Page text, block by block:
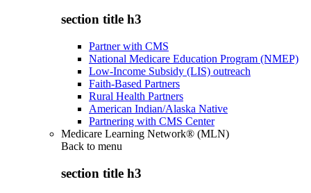
section title h3
Partner with CMS
National Medicare Education Program (NMEP)
Low-Income Subsidy (LIS) outreach
Faith-Based Partners
Rural Health Partners
American Indian/Alaska Native
Partnering with CMS Center
Medicare Learning Network® (MLN)
Back to menu
section title h3